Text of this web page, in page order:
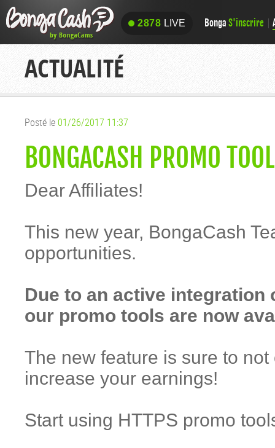
2878 LIVE
2878 LIVE BongaS'inscrire
ACTUALITÉ
Posté le 01/26/2017 11:37
BONGACASH PROMO
Dear Affiliates!
This new year, BongaCash
opportunities.
Due to an active integration
our promo tools are now
The new feature is sure to
increase your earnings!
Start using HTTPS promo